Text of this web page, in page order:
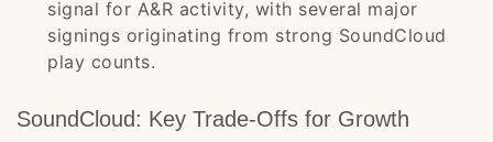
signal for A&R activity, with several major
signings originating from strong SoundCloud
play counts.
SoundCloud: Key Trade-Offs for Growth